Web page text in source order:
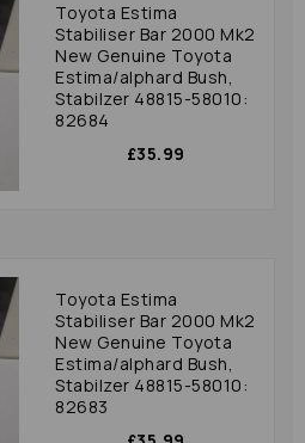
Toyota Estima
Stabiliser Bar 2000 Mk2
New Genuine Toyota
Estima/alphard Bush,
Stabilzer 48815-58010:
82684
£35.99
Toyota Estima
Stabiliser Bar 2000 Mk2
New Genuine Toyota
Estima/alphard Bush,
Stabilzer 48815-58010:
82683